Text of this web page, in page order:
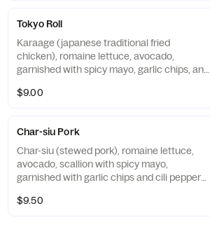
Tokyo Roll
Karaage (japanese traditional fried
chicken), romaine lettuce, avocado,
garnished with spicy mayo, garlic chips, and
$9.00
Char-siu Pork
Char-siu (stewed pork), romaine lettuce,
avocado, scallion with spicy mayo,
garnished with garlic chips and cili pepper
$9.50